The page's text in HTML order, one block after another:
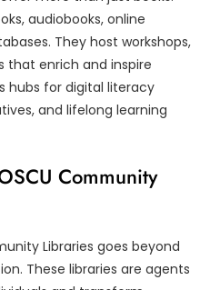
audiobooks, online
They host workshops,
that enrich and inspire
hubs for digital literacy
and lifelong learning
Community
Libraries goes beyond
These libraries are agents